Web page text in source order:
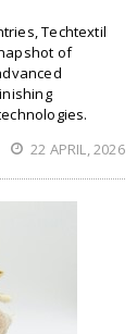
Techtextil
of
22 APRIL, 2026